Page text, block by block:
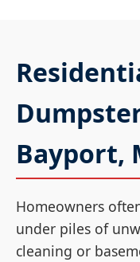
Bayport,
Homeowners
under piles of
cleaning or